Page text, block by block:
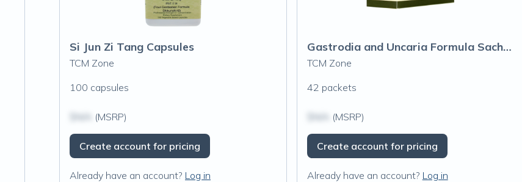
Si Jun Zi Tang Capsules
TCM Zone
100 capsules
(MSRP)
Create account for pricing
Already have an account? Log in
Gastrodia and Uncaria Formula Sachets (T167G)
TCM Zone
42 packets
(MSRP)
Create account for pricing
Already have an account? Log in